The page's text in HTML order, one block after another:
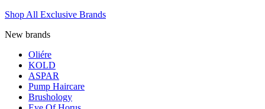
Shop All Exclusive Brands
New brands
Oliére
KOLD
ASPAR
Pump Haircare
Brushology